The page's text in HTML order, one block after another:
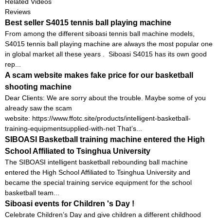
Reviews
Best seller S4015 tennis ball playing machine
From among the different siboasi tennis ball machine models,
S4015 tennis ball playing machine are always the most popular one
in global market all these years . Siboasi S4015 has its own good
rep...
A scam website makes fake price for our basketball
shooting machine
Dear Clients: We are sorry about the trouble. Maybe some of you
already saw the scam
website: https://www.ffotc.site/products/intelligent-basketball-
training-equipmentsupplied-with-net That’s...
SIBOASI Basketball training machine entered the High
School Affiliated to Tsinghua University
The SIBOASI intelligent basketball rebounding ball machine
entered the High School Affiliated to Tsinghua University and
became the special training service equipment for the school
basketball team...
Siboasi events for Children 's Day !
Celebrate Children’s Day and give children a different childhood